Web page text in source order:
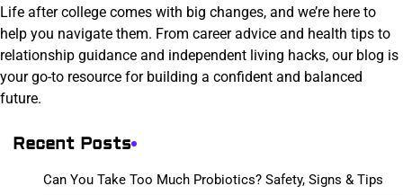
Life after college comes with big changes, and we’re here to
help you navigate them. From career advice and health tips to
relationship guidance and independent living hacks, our blog is
your go-to resource for building a confident and balanced
future.
Recent Posts
Can You Take Too Much Probiotics? Safety, Signs & Tips